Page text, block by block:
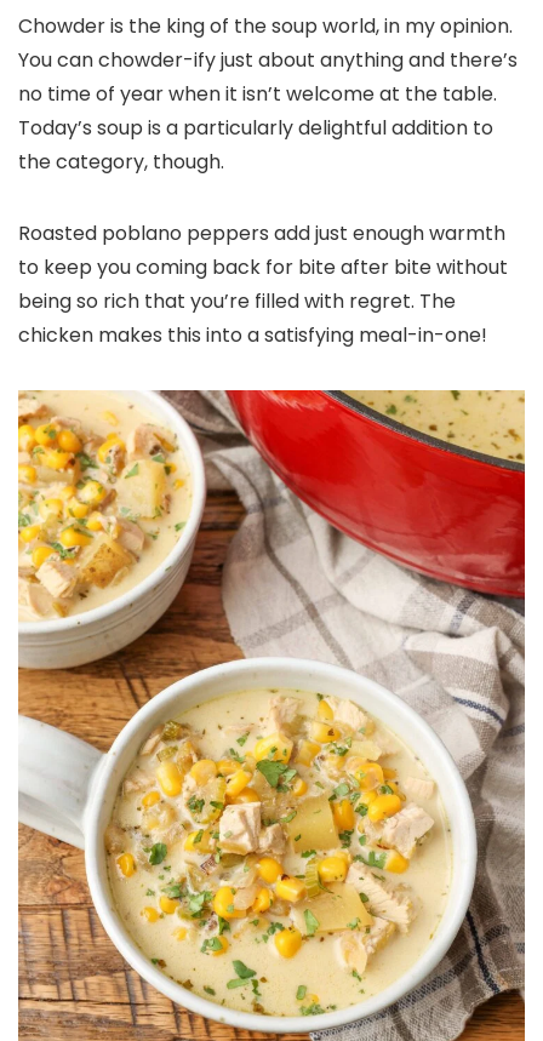
Chowder is the king of the soup world, in my opinion.
You can chowder-ify just about anything and there’s
no time of year when it isn’t welcome at the table.
Today’s soup is a particularly delightful addition to
the category, though.
Roasted poblano peppers add just enough warmth
to keep you coming back for bite after bite without
being so rich that you’re filled with regret. The
chicken makes this into a satisfying meal-in-one!